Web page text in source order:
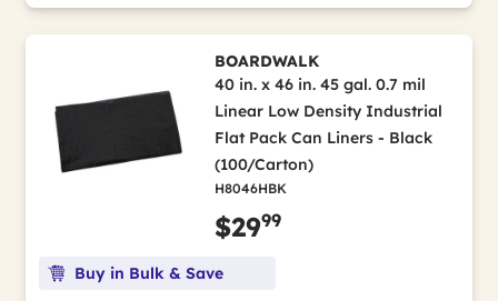
BOARDWALK
40 in. x 46 in. 45 gal. 0.7 mil
Linear Low Density Industrial
Flat Pack Can Liners - Black
(100/Carton)
H8046HBK
$2999
Buy in Bulk & Save